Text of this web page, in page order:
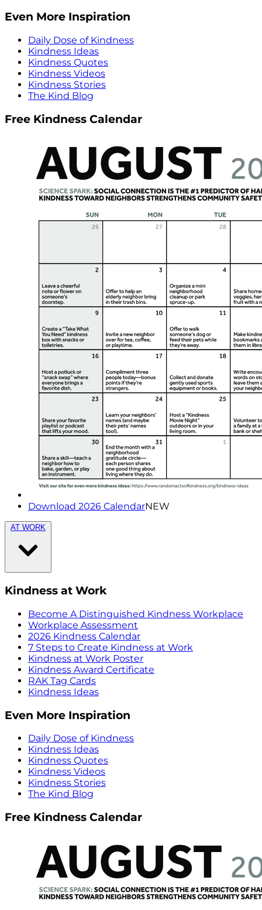
Even More Inspiration
Daily Dose of Kindness
Kindness Ideas
Kindness Quotes
Kindness Videos
Kindness Stories
The Kind Blog
Free Kindness Calendar
Download 2026 CalendarNEW
AT WORK
Kindness at Work
Become A Distinguished Kindness Workplace
Workplace Assessment
2026 Kindness Calendar
7 Steps to Create Kindness at Work
Kindness at Work Poster
Kindness Award Certificate
RAK Tag Cards
Kindness Ideas
Even More Inspiration
Daily Dose of Kindness
Kindness Ideas
Kindness Quotes
Kindness Videos
Kindness Stories
The Kind Blog
Free Kindness Calendar